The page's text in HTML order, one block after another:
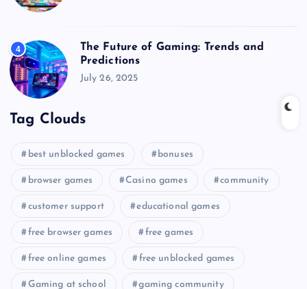
4
The Future of Gaming: Trends and
Predictions
July 26, 2025
Tag Clouds
best unblocked games bonuses
browser games Casino games community
customer support educational games
free browser games free games
free online games free unblocked games
Gaming at school gaming community